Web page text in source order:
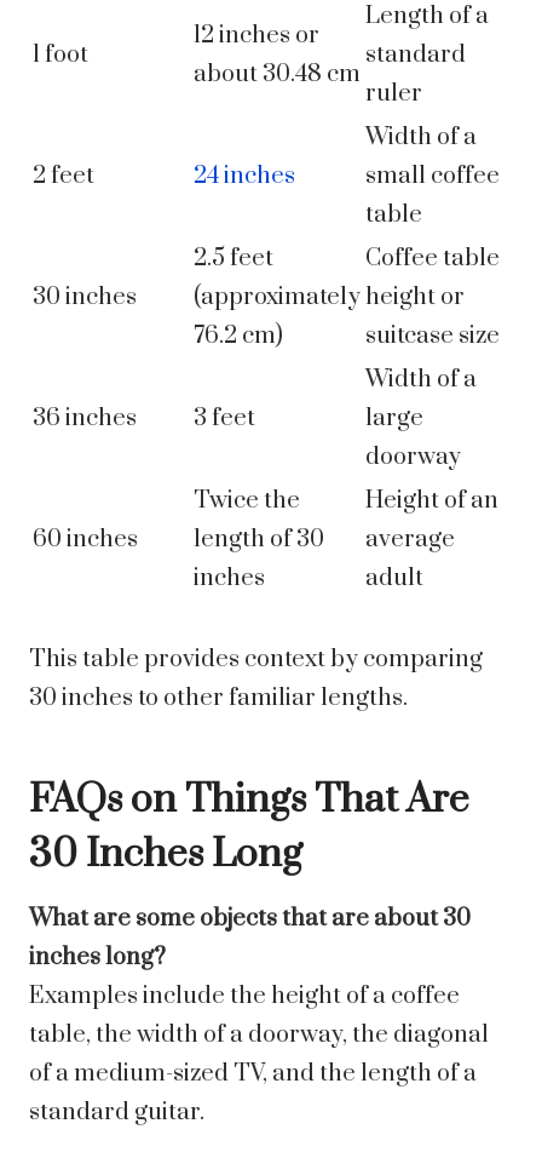
1 foot
12 inches or
about 30.48 cm
Length of a
standard
ruler
2 feet 24 inches
Width of a
small coffee
table
30 inches
2.5 feet
(approximately
76.2 cm)
Coffee table
height or
suitcase size
36 inches 3 feet
Width of a
large
doorway
60 inches
Twice the
length of 30
inches
Height of an
average
adult
This table provides context by comparing
30 inches to other familiar lengths.
FAQs on Things That Are
30 Inches Long
What are some objects that are about 30
inches long?
Examples include the height of a coffee
table, the width of a doorway, the diagonal
of a medium-sized TV, and the length of a
standard guitar.